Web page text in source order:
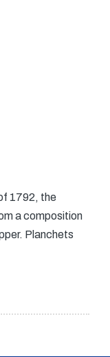
1792, the
a composition
Planchets